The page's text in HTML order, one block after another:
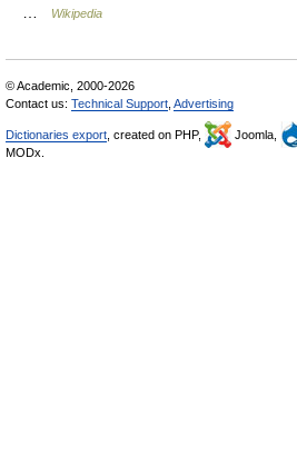
…
Wikipedia
© Academic, 2000-2026
Contact us: Technical Support Advertising
Dictionaries export , created on PHP, Joomla,
MODx.